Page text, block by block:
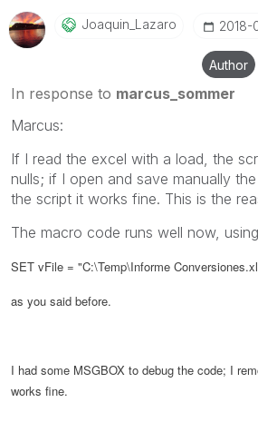
Joaquin_Lazaro ‎2018-
Author
In response to marcus_sommer
Marcus:
If I read the excel with a load, the
nulls; if I open and save manually
the script it works fine. This is the
The macro code runs well now, using
SET vFile = "C:\Temp\Informe
as you said before.
I had some MSGBOX to debug the code; I
works fine.